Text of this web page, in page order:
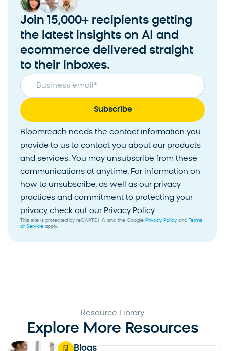
Join 15,000+ recipients getting
the latest insights on AI and
ecommerce delivered straight
to their inboxes.
Business email *
Bloomreach needs the contact information you
provide to us to contact you about our products
and services. You may unsubscribe from these
communications at anytime. For information on
how to unsubscribe, as well as our privacy
practices and commitment to protecting your
privacy, check out our Privacy Policy.
This site is protected by reCAPTCHA and the Google Privacy Policy and Terms
of Service apply.
Resource Library
Explore More Resources
Blogs